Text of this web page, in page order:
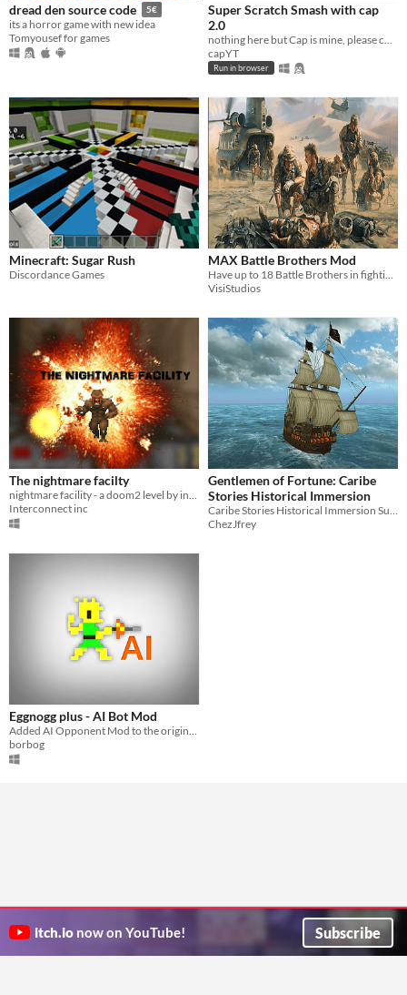
dread den source code 5€
its a horror game with new idea
Tomyousef for games
Super Scratch Smash with cap
2.0
capYT
Run in browser
Minecraft: Sugar Rush
Discordance Games
MAX Battle Brothers Mod
Have up to 18 Battle Brothers in fighting line
VisiStudios
The nightmare facilty
nightmare facility - a doom2 level by interconnect
Interconnect inc
Gentlemen of Fortune: Caribe
Stories Historical Immersion
Caribe Stories Historical Immersion Supermod
ChezJfrey
Eggnogg plus - AI Bot Mod
Added AI Opponent Mod to the original game EGGNOGG+! (the game is like nidhogg but better)
borbog
itch.io now on YouTube! Subscribe